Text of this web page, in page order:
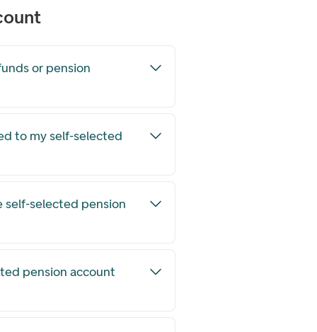
or pension
to my self-selected
self-selected pension
pension account